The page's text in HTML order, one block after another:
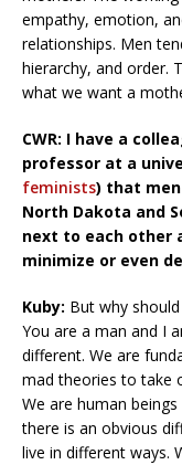
empathy, emotion,
relationships. Men
hierarchy, and order.
what we want a
CWR: I have a
professor at a
feminists) that
North Dakota and
next to each other
minimize or even
Kuby: But why
You are a man and I
different. We are
mad theories to take
We are human
there is an obvious
live in different ways.